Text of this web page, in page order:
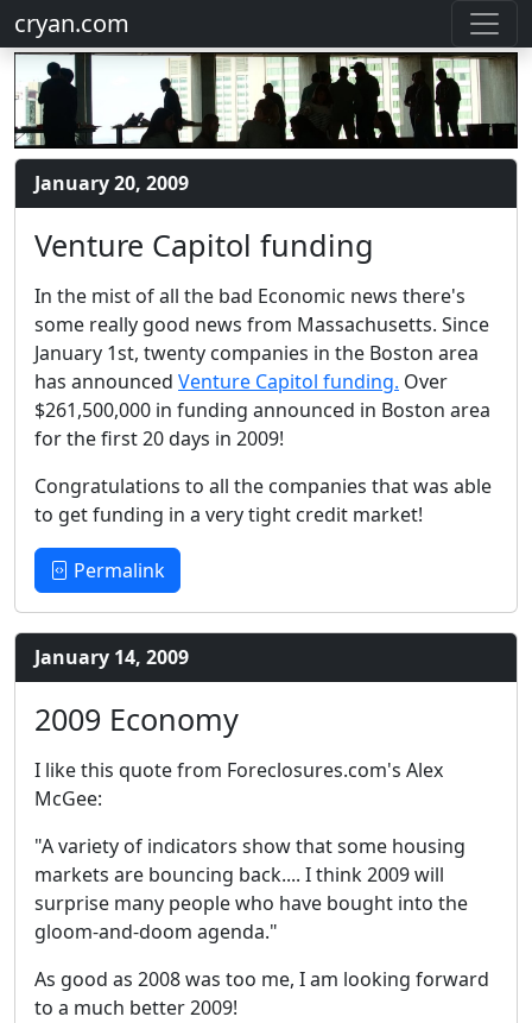
cryan.com
January 20, 2009
Venture Capitol funding
In the mist of all the bad Economic news there's
some really good news from Massachusetts. Since
January 1st, twenty companies in the Boston area
has announced Venture Capitol funding. Over
$261,500,000 in funding announced in Boston area
for the first 20 days in 2009!
Congratulations to all the companies that was able
to get funding in a very tight credit market!
Permalink
January 14, 2009
2009 Economy
I like this quote from Foreclosures.com's Alex
McGee:
"A variety of indicators show that some housing
markets are bouncing back.... I think 2009 will
surprise many people who have bought into the
gloom-and-doom agenda."
As good as 2008 was too me, I am looking forward
to a much better 2009!